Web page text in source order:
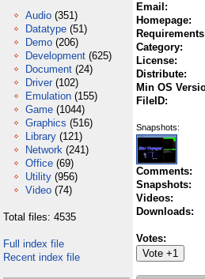
Audio (351)
Datatype (51)
Demo (206)
Development (625)
Document (24)
Driver (102)
Emulation (155)
Game (1044)
Graphics (516)
Library (121)
Network (241)
Office (69)
Utility (956)
Video (74)
Total files: 4535
Full index file
Recent index file
Email:
Homepage:
Category:
License:
Distribute:
Min OS
FileID:
Snapshots:
Comments:
Snapshots:
Videos:
Downloads:
Votes: